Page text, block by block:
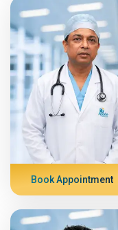
Book Appointment